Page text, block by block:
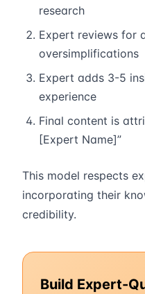
research
Expert reviews for
oversimplifications
Expert adds 3-5
experience
Final content is
[Expert Name]”
This model respects
incorporating their
credibility.
Build Expert-